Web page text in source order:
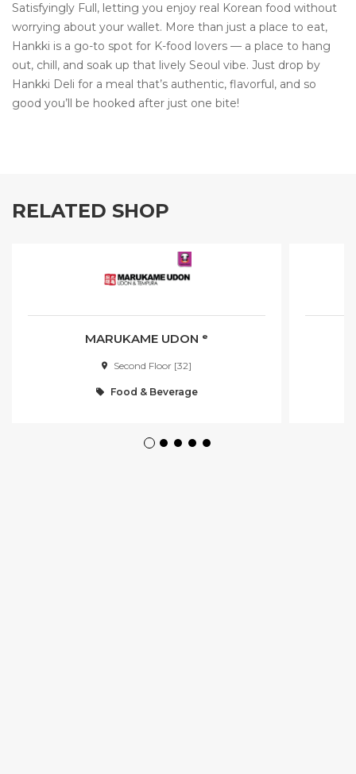
Satisfyingly Full, letting you enjoy real Korean food without
worrying about your wallet. More than just a place to eat,
Hankki is a go-to spot for K-food lovers — a place to hang
out, chill, and soak up that lively Seoul vibe. Just drop by
Hankki Deli for a meal that’s authentic, flavorful, and so
good you’ll be hooked after just one bite!
RELATED SHOP
MARUKAME UDON ᵉ
Second Floor [32]
Food & Beverage